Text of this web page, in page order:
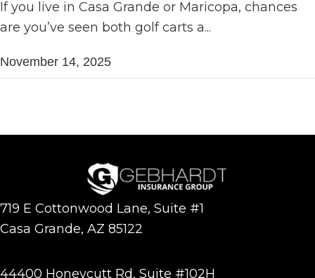
If you live in Casa Grande or Maricopa, chances
are you’ve seen both golf carts a...
November 14, 2025
719 E Cottonwood Lane, Suite #1
Casa Grande, AZ 85122
44400 Honeycutt Rd, Suite #102H